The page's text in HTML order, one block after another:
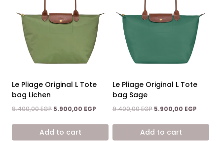
Le Pliage Original L Tote
bag Lichen
9.400,00EGP Original
was:
9.400,00 EGP.
5.900,00 EGP Current
is:
Add to cart
Le Pliage Original L Tote
bag Sage
9.400,00EGP Original
was:
9.400,00 EGP.
5.900,00 EGP
is:
Add to cart